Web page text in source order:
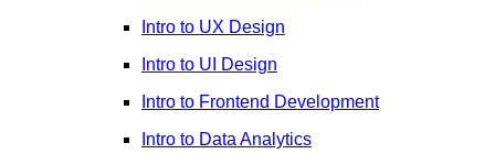
Intro to UX Design
Intro to UI Design
Intro to Frontend Development
Intro to Data Analytics